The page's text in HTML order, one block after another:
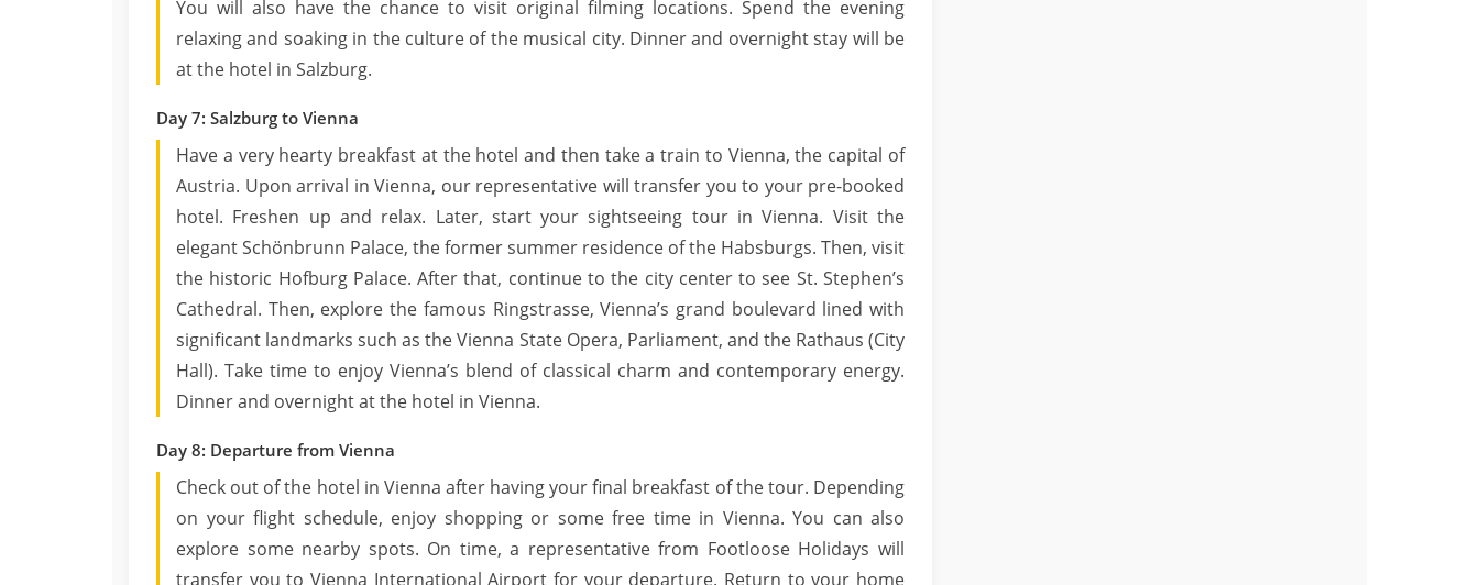
You will also have the chance to visit original filming locations. Spend the evening
relaxing and soaking in the culture of the musical city. Dinner and overnight stay will be
at the hotel in Salzburg.
Day 7: Salzburg to Vienna
Have a very hearty breakfast at the hotel and then take a train to Vienna, the capital of
Austria. Upon arrival in Vienna, our representative will transfer you to your pre-booked
hotel. Freshen up and relax. Later, start your sightseeing tour in Vienna. Visit the
elegant Schönbrunn Palace, the former summer residence of the Habsburgs. Then, visit
the historic Hofburg Palace. After that, continue to the city center to see St. Stephen’s
Cathedral. Then, explore the famous Ringstrasse, Vienna’s grand boulevard lined with
significant landmarks such as the Vienna State Opera, Parliament, and the Rathaus (City
Hall). Take time to enjoy Vienna’s blend of classical charm and contemporary energy.
Dinner and overnight at the hotel in Vienna.
Day 8: Departure from Vienna
Check out of the hotel in Vienna after having your final breakfast of the tour. Depending
on your flight schedule, enjoy shopping or some free time in Vienna. You can also
explore some nearby spots. On time, a representative from Footloose Holidays will
transfer you to Vienna International Airport for your departure. Return to your home